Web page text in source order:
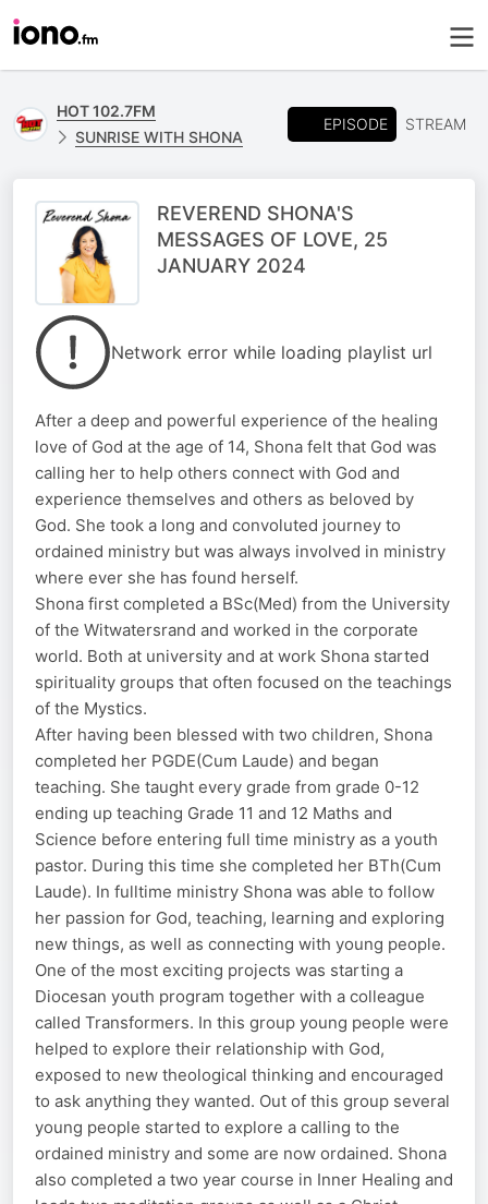
HOT 102.7FM
SUNRISE WITH SHONA
EPISODE STREAM
REVEREND SHONA'S
MESSAGES OF LOVE, 25
JANUARY 2024
Network error while loading playlist url
After a deep and powerful experience of the healing
love of God at the age of 14, Shona felt that God was
calling her to help others connect with God and
experience themselves and others as beloved by
God. She took a long and convoluted journey to
ordained ministry but was always involved in ministry
where ever she has found herself.
Shona first completed a BSc(Med) from the University
of the Witwatersrand and worked in the corporate
world. Both at university and at work Shona started
spirituality groups that often focused on the teachings
of the Mystics.
After having been blessed with two children, Shona
completed her PGDE(Cum Laude) and began
teaching. She taught every grade from grade 0-12
ending up teaching Grade 11 and 12 Maths and
Science before entering full time ministry as a youth
pastor. During this time she completed her BTh(Cum
Laude). In fulltime ministry Shona was able to follow
her passion for God, teaching, learning and exploring
new things, as well as connecting with young people.
One of the most exciting projects was starting a
Diocesan youth program together with a colleague
called Transformers. In this group young people were
helped to explore their relationship with God,
exposed to new theological thinking and encouraged
to ask anything they wanted. Out of this group several
young people started to explore a calling to the
ordained ministry and some are now ordained. Shona
also completed a two year course in Inner Healing and